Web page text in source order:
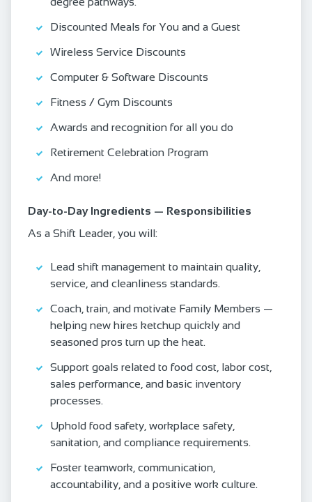
Discounted Meals for You and a Guest
Wireless Service Discounts
Computer & Software Discounts
Fitness / Gym Discounts
Awards and recognition for all you do
Retirement Celebration Program
And more!
Day‑to‑Day Ingredients — Responsibilities
As a Shift Leader, you will:
Lead shift management to maintain quality,
service, and cleanliness standards.
Coach, train, and motivate Family Members —
helping new hires ketchup quickly and
seasoned pros turn up the heat.
Support goals related to food cost, labor cost,
sales performance, and basic inventory
processes.
Uphold food safety, workplace safety,
sanitation, and compliance requirements.
Foster teamwork, communication,
accountability, and a positive work culture.